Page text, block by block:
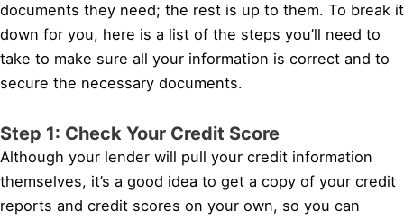
documents they need; the rest is up to them. To break it
down for you, here is a list of the steps you’ll need to
take to make sure all your information is correct and to
secure the necessary documents.
Step 1: Check Your Credit Score
Although your lender will pull your credit information
themselves, it’s a good idea to get a copy of your credit
reports and credit scores on your own, so you can